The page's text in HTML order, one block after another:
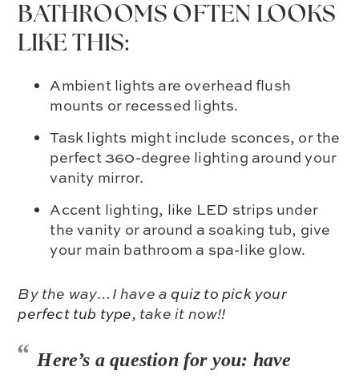
BATHROOMS OFTEN LOOKS
LIKE THIS:
Ambient lights are overhead flush
mounts or recessed lights.
Task lights might include sconces, or the
perfect 360-degree lighting around your
vanity mirror.
Accent lighting, like LED strips under
the vanity or around a soaking tub, give
your main bathroom a spa-like glow.
By the way…I have a quiz to pick your
perfect tub type, take it now!!
Here’s a question for you: have